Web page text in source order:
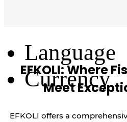
Language
Currency
EFKOLI: Where
Meet
EFKOLI offers a